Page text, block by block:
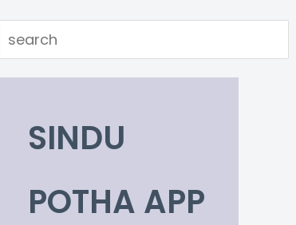
Search
SINDU
POTHA APP